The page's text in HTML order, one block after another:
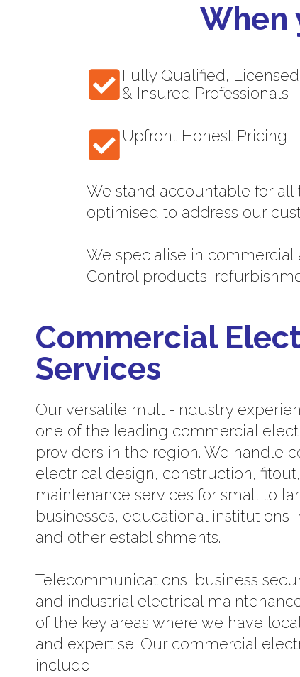
When
Fully Qualified, Licensed
& Insured Professionals
Upfront Honest Pricing
We stand accountable for
optimised to address our
We specialise in
Control products,
Commercial
Services
Our versatile multi-industry
one of the leading commercial
providers in the region. We handle
electrical design, construction,
maintenance services for small to
businesses, educational institutions,
and other establishments.
Telecommunications, business
and industrial electrical
of the key areas where we have
and expertise. Our commercial
include: